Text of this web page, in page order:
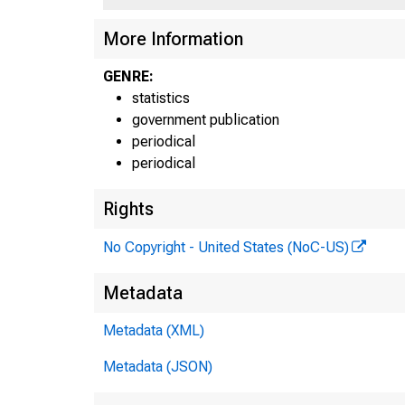
More Information
GENRE:
statistics
government publication
periodical
periodical
Rights
No Copyright - United States (NoC-US)
Metadata
Metadata (XML)
Metadata (JSON)